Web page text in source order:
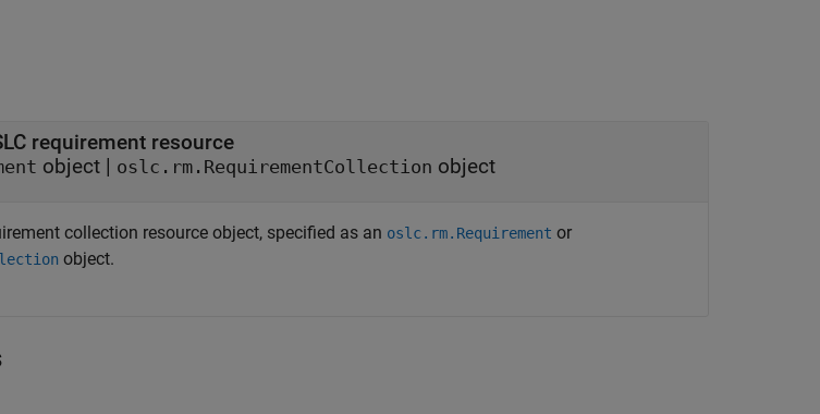
requirement resource
object | oslc.rm.RequirementCollection object
collection resource object, specified as an oslc.rm.Requirement or
object.